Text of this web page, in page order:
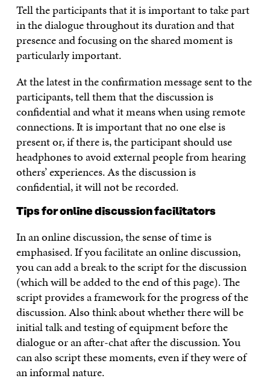
Tell the participants that it is important to take part
in the dialogue throughout its duration and that
presence and focusing on the shared moment is
particularly important.
At the latest in the confirmation message sent to the
participants, tell them that the discussion is
confidential and what it means when using remote
connections. It is important that no one else is
present or, if there is, the participant should use
headphones to avoid external people from hearing
others’ experiences. As the discussion is
confidential, it will not be recorded.
Tips for online discussion facilitators
In an online discussion, the sense of time is
emphasised. If you facilitate an online discussion,
you can add a break to the script for the discussion
(which will be added to the end of this page). The
script provides a framework for the progress of the
discussion. Also think about whether there will be
initial talk and testing of equipment before the
dialogue or an after-chat after the discussion. You
can also script these moments, even if they were of
an informal nature.